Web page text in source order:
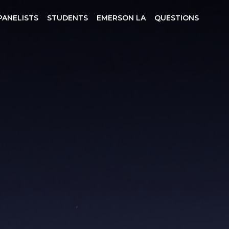
STUDENTS EMERSON LA QUESTIONS